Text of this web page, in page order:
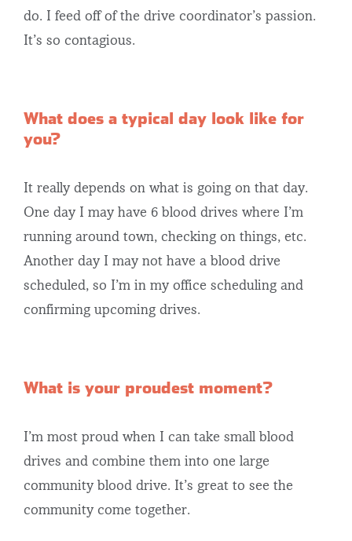
do. I feed off of the drive coordinator’s passion.
It’s so contagious.
What does a typical day look like for
you?
It really depends on what is going on that day.
One day I may have 6 blood drives where I’m
running around town, checking on things, etc.
Another day I may not have a blood drive
scheduled, so I’m in my office scheduling and
confirming upcoming drives.
What is your proudest moment?
I’m most proud when I can take small blood
drives and combine them into one large
community blood drive. It’s great to see the
community come together.